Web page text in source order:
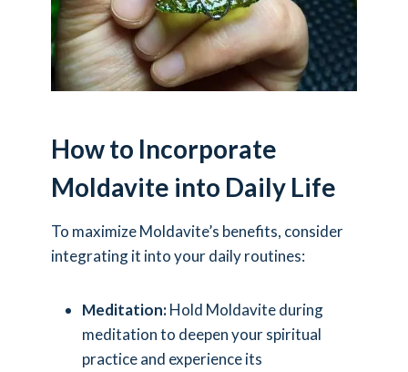
How to Incorporate
Moldavite into Daily Life
To maximize Moldavite’s benefits, consider
integrating it into your daily routines:
Meditation:Hold Moldavite during
meditation to deepen your spiritual
practice and experience its